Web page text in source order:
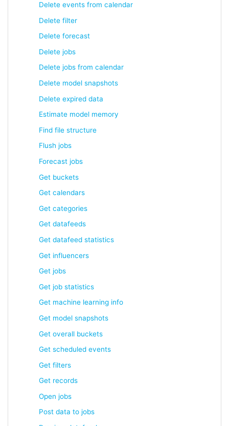
Delete events from calendar
Delete filter
Delete forecast
Delete jobs
Delete jobs from calendar
Delete model snapshots
Delete expired data
Estimate model memory
Find file structure
Flush jobs
Forecast jobs
Get buckets
Get calendars
Get categories
Get datafeeds
Get datafeed statistics
Get influencers
Get jobs
Get job statistics
Get machine learning info
Get model snapshots
Get overall buckets
Get scheduled events
Get filters
Get records
Open jobs
Post data to jobs